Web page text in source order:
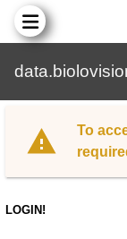
To
LOGIN!